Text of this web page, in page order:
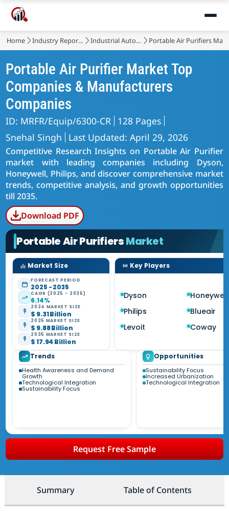
Home Industry Reports Industrial Automation & Equipment Portable Air Purifiers
Portable Air Purifier Market Top
Companies & Manufacturers
Companies
ID: MRFR/Equip/6300-CR 128 Pages
Snehal Singh
Last Updated: April 29, 2026
Competitive Research Insights on Portable Air Purifier
market with leading companies including Dyson,
Honeywell, Philips, and discover comprehensive market
trends, competitive analysis, and growth opportunities
till 2035.
Download PDF
Portable Air PurifiersMarket
Market Size
FORECAST PERIOD
2025 - 2035
CAGR (2025 - 2035)
6.14%
2024 MARKET SIZE
$ 9.31 Billion
2025 MARKET SIZE
$ 9.88 Billion
2035 MARKET SIZE
$ 17.94 Billion
Key Players
Dyson
Honeywell
Philips
Blueair
Levoit
Coway
Trends
Health Awareness and Demand
Growth
Technological Integration
Sustainability Focus
Opportunities
Sustainability Focus
Increased Urbanization
Technological Integration
Request Free Sample
Summary Table of Contents